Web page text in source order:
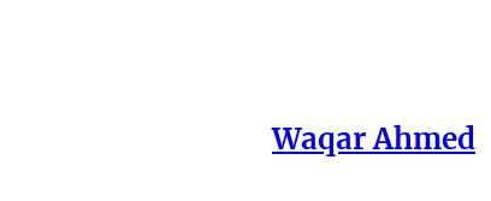
Waqar Ahmed